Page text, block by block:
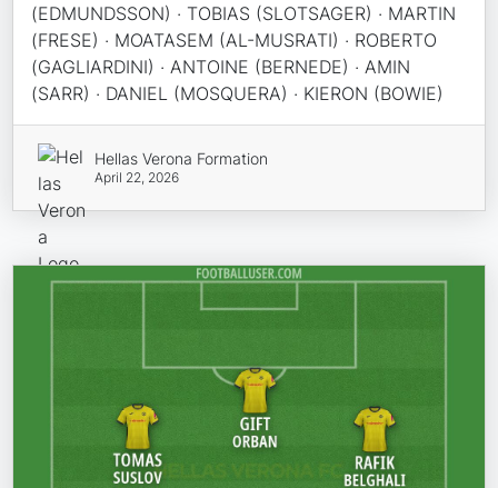
(EDMUNDSSON) · TOBIAS (SLOTSAGER) · MARTIN
(FRESE) · MOATASEM (AL-MUSRATI) · ROBERTO
(GAGLIARDINI) · ANTOINE (BERNEDE) · AMIN
(SARR) · DANIEL (MOSQUERA) · KIERON (BOWIE)
Hellas Verona Formation
April 22, 2026